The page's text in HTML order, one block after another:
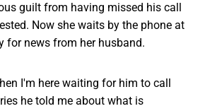
guilt from having missed his call
Now she waits by the phone at
for news from her husband.
I'm here waiting for him to call
he told me about what is